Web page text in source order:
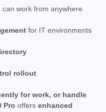
can work from anywhere
for IT environments
rollout
for work, or handle
Pro offers enhanced